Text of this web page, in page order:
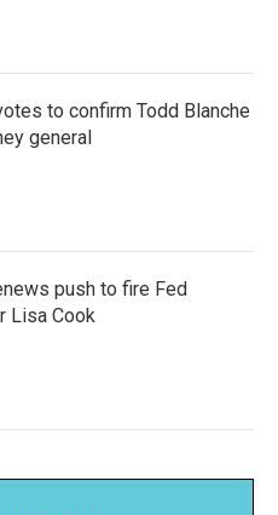
to confirm Todd Blanche
general
push to fire Fed
Lisa Cook